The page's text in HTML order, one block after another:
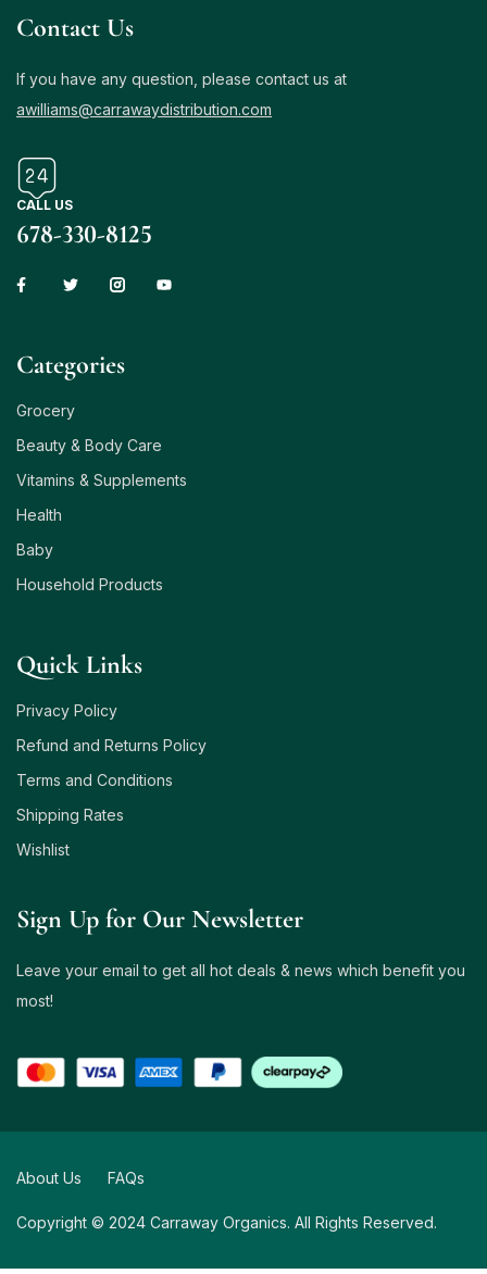
Contact Us
If you have any question, please contact us at
awilliams@carrawaydistribution.com
CALL US
678-330-8125
Сategories
Grocery
Beauty & Body Care
Vitamins & Supplements
Health
Baby
Household Products
Quick Links
Privacy Policy
Refund and Returns Policy
Terms and Conditions
Shipping Rates
Wishlist
Sign Up for Our Newsletter
Leave your email to get all hot deals & news which benefit you
most!
Copyright © 2024 Carraway Organics. All Rights Reserved.
About Us FAQs